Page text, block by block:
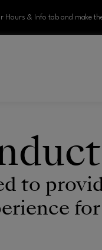
Hours & Info tab and make
to